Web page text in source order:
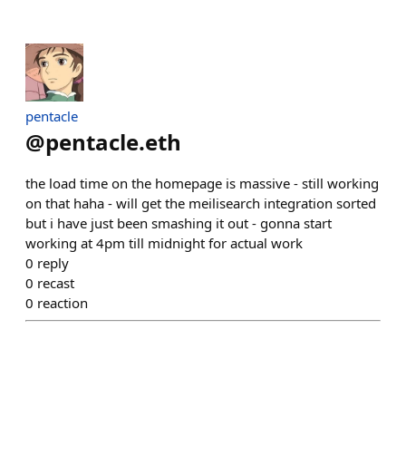
pentacle
@pentacle.eth
the load time on the homepage is massive - still working
on that haha - will get the meilisearch integration sorted
but i have just been smashing it out - gonna start
working at 4pm till midnight for actual work
0 reply
0 recast
0 reaction